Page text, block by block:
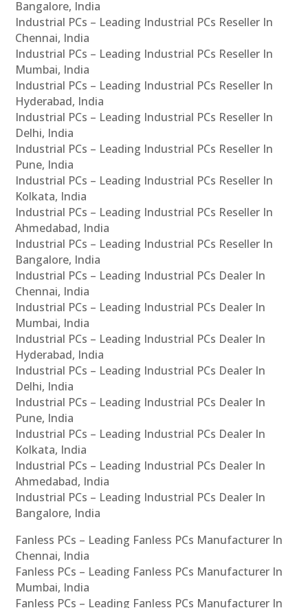
Bangalore, India
Industrial PCs – Leading Industrial PCs Reseller In
Chennai, India
Industrial PCs – Leading Industrial PCs Reseller In
Mumbai, India
Industrial PCs – Leading Industrial PCs Reseller In
Hyderabad, India
Industrial PCs – Leading Industrial PCs Reseller In
Delhi, India
Industrial PCs – Leading Industrial PCs Reseller In
Pune, India
Industrial PCs – Leading Industrial PCs Reseller In
Kolkata, India
Industrial PCs – Leading Industrial PCs Reseller In
Ahmedabad, India
Industrial PCs – Leading Industrial PCs Reseller In
Bangalore, India
Industrial PCs – Leading Industrial PCs Dealer In
Chennai, India
Industrial PCs – Leading Industrial PCs Dealer In
Mumbai, India
Industrial PCs – Leading Industrial PCs Dealer In
Hyderabad, India
Industrial PCs – Leading Industrial PCs Dealer In
Delhi, India
Industrial PCs – Leading Industrial PCs Dealer In
Pune, India
Industrial PCs – Leading Industrial PCs Dealer In
Kolkata, India
Industrial PCs – Leading Industrial PCs Dealer In
Ahmedabad, India
Industrial PCs – Leading Industrial PCs Dealer In
Bangalore, India
Fanless PCs – Leading Fanless PCs Manufacturer In
Chennai, India
Fanless PCs – Leading Fanless PCs Manufacturer In
Mumbai, India
Fanless PCs – Leading Fanless PCs Manufacturer In